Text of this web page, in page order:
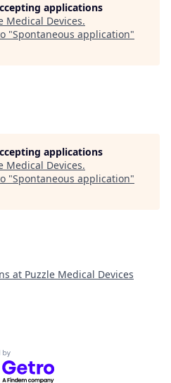
applications
Medical Devices.
"Spontaneous application"
applications
Medical Devices.
"Spontaneous application"
at Puzzle Medical Devices
by Getro.com